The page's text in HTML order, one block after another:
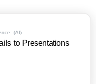
(AI)
to Presentations